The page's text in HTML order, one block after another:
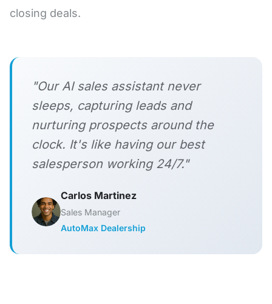
closing deals.
"Our AI sales assistant never
sleeps, capturing leads and
nurturing prospects around the
clock. It's like having our best
salesperson working 24/7."
Carlos Martinez
Sales Manager
AutoMax Dealership